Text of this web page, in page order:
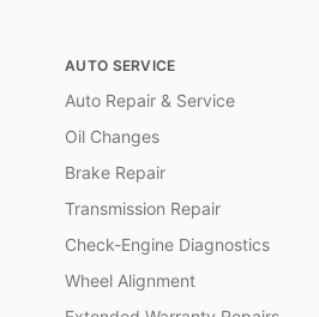
AUTO SERVICE
Auto Repair & Service
Oil Changes
Brake Repair
Transmission Repair
Check-Engine Diagnostics
Wheel Alignment